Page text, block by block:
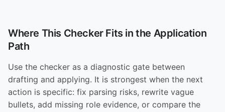
Where This Checker Fits in the Application
Path
Use the checker as a diagnostic gate between
drafting and applying. It is strongest when the next
action is specific: fix parsing risks, rewrite vague
bullets, add missing role evidence, or compare the